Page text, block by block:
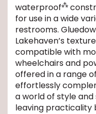
waterproof⁂
for use in a wide
restrooms.
Lakehaven’s
compatible with
wheelchairs and
offered in a range
effortlessly
a world of style
leaving practicality